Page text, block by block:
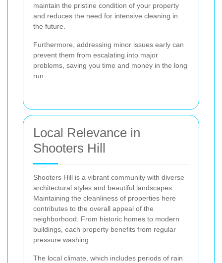
maintain the pristine condition of your property
and reduces the need for intensive cleaning in
the future.
Furthermore, addressing minor issues early can
prevent them from escalating into major
problems, saving you time and money in the long
run.
Local Relevance in
Shooters Hill
Shooters Hill is a vibrant community with diverse
architectural styles and beautiful landscapes.
Maintaining the cleanliness of properties here
contributes to the overall appeal of the
neighborhood. From historic homes to modern
buildings, each property benefits from regular
pressure washing.
The local climate, which includes periods of rain